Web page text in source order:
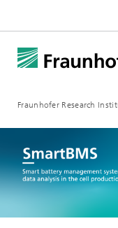
Fraunhofer Research